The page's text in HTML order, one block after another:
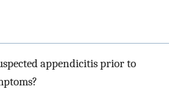
appendicitis prior to